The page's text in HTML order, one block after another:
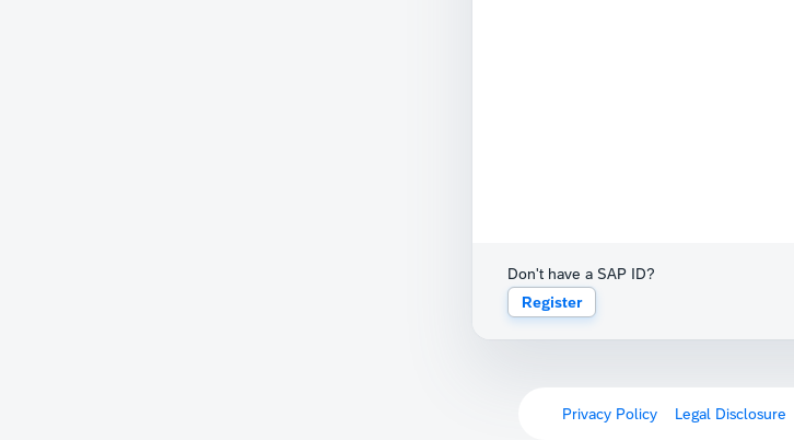
Don't have a SAP ID?
Register
Privacy Policy Legal Disclosure